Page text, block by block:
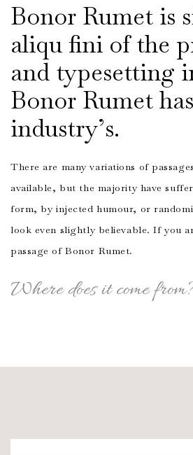
Bonor Rumet is
aliqu fini of the
and typesetting
Bonor Rumet
industry’s.
There are many variations of
available, but the majority have
form, by injected humour, or
look even slightly believable. If you
passage of Bonor Rumet.
Where does it come